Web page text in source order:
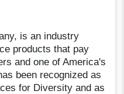
is an industry
products that pay
and one of America's
been recognized as
for Diversity and as